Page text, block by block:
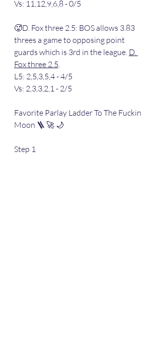
Vs: 11,12,9,6,8 - 0/5
🥵D. Fox three 2.5: BOS allows 3.83
threes a game to opposing point
guards which is 3rd in the league. D.
Fox three 2.5
L5: 2,5,3,5,4 - 4/5
Vs: 2,3,3,2,1 - 2/5
Favorite Parlay Ladder To The Fuckin
Moon 🪜 🚀 🌙
Step 1